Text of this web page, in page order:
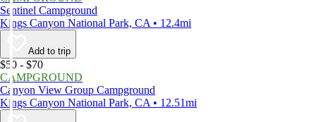
Sentinel Campground
Kings Canyon National Park, CA • 12.4mi
Add to trip
$50 - $70
CAMPGROUND
Canyon View Group Campground
Kings Canyon National Park, CA • 12.51mi